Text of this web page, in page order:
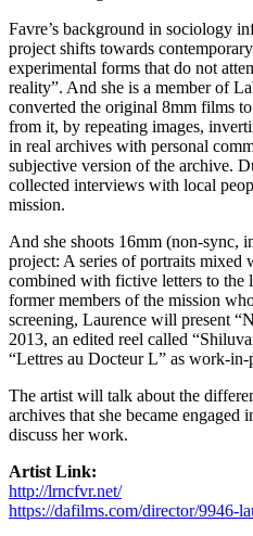
Favre’s background in sociology
project shifts towards
experimental forms that do not
reality”. And she is a member of
converted the original 8mm films
from it, by repeating images,
in real archives with personal
subjective version of the archive.
collected interviews with local
mission.
And she shoots 16mm (non-sync,
project: A series of portraits mixed
combined with fictive letters to the
former members of the mission
screening, Laurence will present
2013, an edited reel called
“Lettres au Docteur L” as work-in-
The artist will talk about the
archives that she became
discuss her work.
Artist Link:
http://lrncfvr.net/
https://dafilms.com/director/9946-